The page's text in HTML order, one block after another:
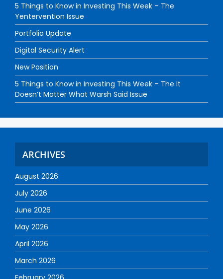
5 Things to Know in Investing This Week – The
Yentervention Issue
Portfolio Update
Digital Security Alert
New Position
5 Things to Know in Investing This Week – The It
Doesn’t Matter What Warsh Said Issue
ARCHIVES
August 2026
July 2026
June 2026
May 2026
April 2026
March 2026